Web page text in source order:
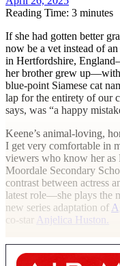
Reading Time: 3 minutes
If she had gotten better
now be a vet instead of
in Hertfordshire,
her brother grew up—with
blue-point Siamese cat
lap for the entirety of our
says, was “a happy
Keene’s animal-loving,
I get very comfortable in
viewers who know her as
Moordale Secondary
contrast between actress
latest role—she plays the
new series adaptation of
co-star Anjelica Huston.